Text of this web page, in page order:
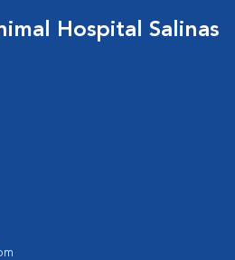
Hospital Salinas